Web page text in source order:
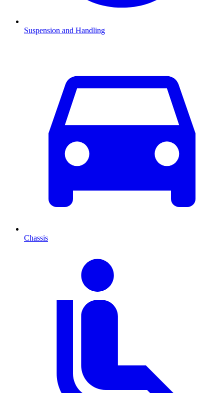
Suspension and Handling
Chassis